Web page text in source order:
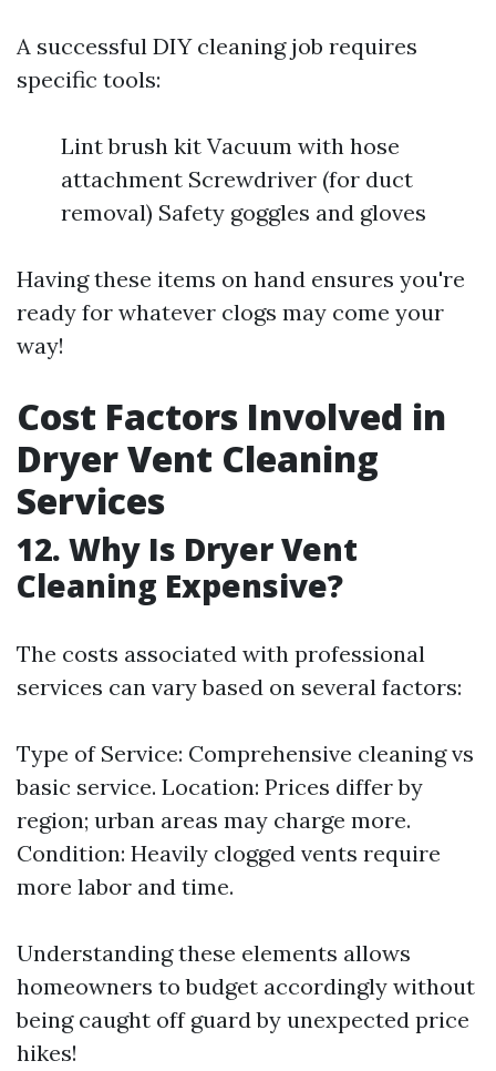
A successful DIY cleaning job requires
specific tools:
Lint brush kit Vacuum with hose
attachment Screwdriver (for duct
removal) Safety goggles and gloves
Having these items on hand ensures you're
ready for whatever clogs may come your
way!
Cost Factors Involved in
Dryer Vent Cleaning
Services
12. Why Is Dryer Vent
Cleaning Expensive?
The costs associated with professional
services can vary based on several factors:
Type of Service: Comprehensive cleaning vs
basic service. Location: Prices differ by
region; urban areas may charge more.
Condition: Heavily clogged vents require
more labor and time.
Understanding these elements allows
homeowners to budget accordingly without
being caught off guard by unexpected price
hikes!